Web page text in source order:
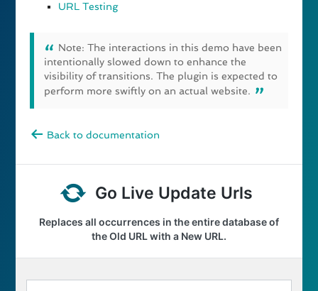
URL Testing
Note: The interactions in this demo have been
intentionally slowed down to enhance the
visibility of transitions. The plugin is expected to
perform more swiftly on an actual website.
Back to documentation
Go Live Update Urls
Replaces all occurrences in the entire database of
the Old URL with a New URL.